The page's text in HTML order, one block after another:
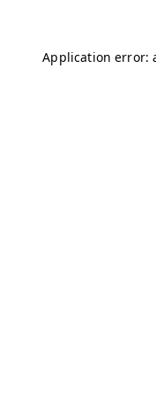
Application error: